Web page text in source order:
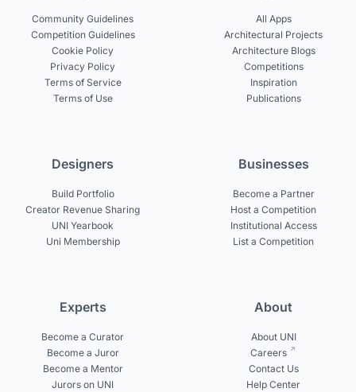
Community Guidelines
Competition Guidelines
Cookie Policy
Privacy Policy
Terms of Service
Terms of Use
All Apps
Architectural Projects
Architecture Blogs
Competitions
Inspiration
Publications
Designers
Build Portfolio
Creator Revenue Sharing
UNI Yearbook
Uni Membership
Businesses
Become a Partner
Host a Competition
Institutional Access
List a Competition
Experts
Become a Curator
Become a Juror
Become a Mentor
Jurors on UNI
About
About UNI
Careers
Contact Us
Help Center